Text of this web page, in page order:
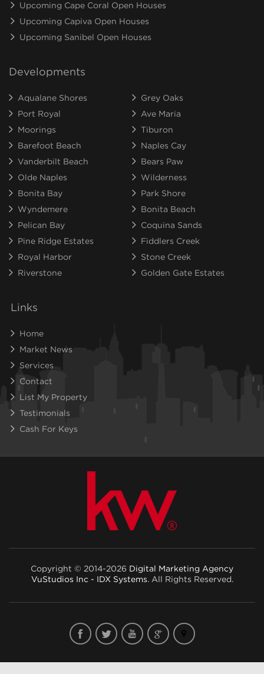
Upcoming Cape Coral Open Houses
Upcoming Capiva Open Houses
Upcoming Sanibel Open Houses
Developments
Aqualane Shores
Grey Oaks
Port Royal
Ave Maria
Moorings
Tiburon
Barefoot Beach
Naples Cay
Vanderbilt Beach
Bears Paw
Olde Naples
Wilderness
Bonita Bay
Park Shore
Wyndemere
Bonita Beach
Pelican Bay
Coquina Sands
Pine Ridge Estates
Fiddlers Creek
Royal Harbor
Stone Creek
Riverstone
Golden Gate Estates
Links
Home
Market News
Services
Contact
List My Property
Testimonials
Cash For Keys
Copyright © 2014-2026 Digital Marketing Agency
VuStudios Inc - IDX Systems. All Rights Reserved.